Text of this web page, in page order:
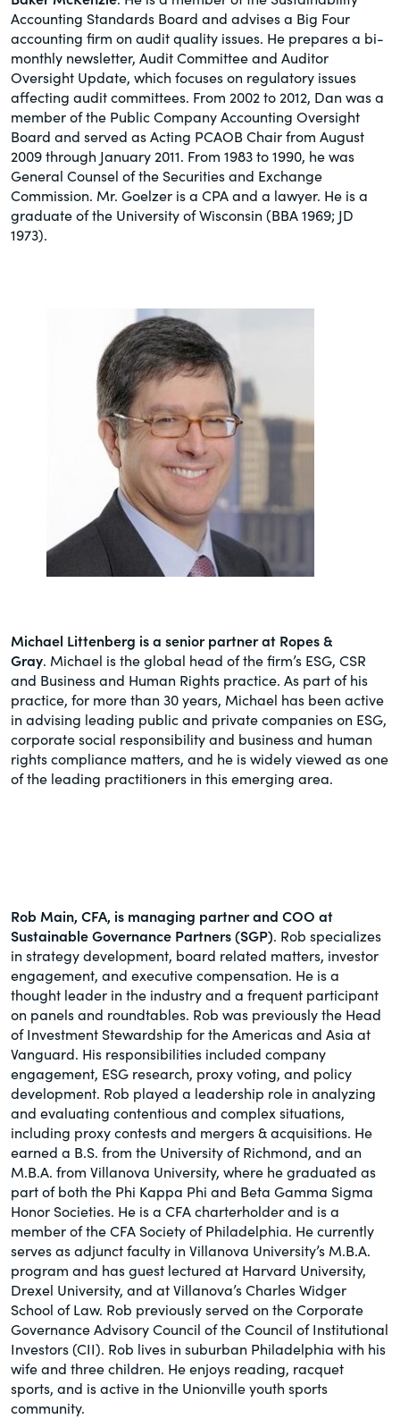
Accounting Standards Board and advises a Big Four
accounting firm on audit quality issues. He prepares a bi-
monthly newsletter, Audit Committee and Auditor
Oversight Update, which focuses on regulatory issues
affecting audit committees. From 2002 to 2012, Dan was a
member of the Public Company Accounting Oversight
Board and served as Acting PCAOB Chair from August
2009 through January 2011. From 1983 to 1990, he was
General Counsel of the Securities and Exchange
Commission. Mr. Goelzer is a CPA and a lawyer. He is a
graduate of the University of Wisconsin (BBA 1969; JD
1973).
Michael Littenberg is a senior partner at Ropes &
Gray. Michael is the global head of the firm’s ESG, CSR
and Business and Human Rights practice. As part of his
practice, for more than 30 years, Michael has been active
in advising leading public and private companies on ESG,
corporate social responsibility and business and human
rights compliance matters, and he is widely viewed as one
of the leading practitioners in this emerging area.
Rob Main, CFA, is managing partner and COO at
Sustainable Governance Partners (SGP). Rob specializes
in strategy development, board related matters, investor
engagement, and executive compensation. He is a
thought leader in the industry and a frequent participant
on panels and roundtables. Rob was previously the Head
of Investment Stewardship for the Americas and Asia at
Vanguard. His responsibilities included company
engagement, ESG research, proxy voting, and policy
development. Rob played a leadership role in analyzing
and evaluating contentious and complex situations,
including proxy contests and mergers & acquisitions. He
earned a B.S. from the University of Richmond, and an
M.B.A. from Villanova University, where he graduated as
part of both the Phi Kappa Phi and Beta Gamma Sigma
Honor Societies. He is a CFA charterholder and is a
member of the CFA Society of Philadelphia. He currently
serves as adjunct faculty in Villanova University’s M.B.A.
program and has guest lectured at Harvard University,
Drexel University, and at Villanova’s Charles Widger
School of Law. Rob previously served on the Corporate
Governance Advisory Council of the Council of Institutional
Investors (CII). Rob lives in suburban Philadelphia with his
wife and three children. He enjoys reading, racquet
sports, and is active in the Unionville youth sports
community.